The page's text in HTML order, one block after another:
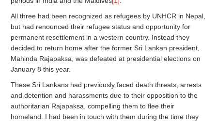
All three had been recognized as refugees by UNHCR in Nepal,
but had renounced their refugee status and opportunity for
permanent resettlement in a western country. Instead they
decided to return home after the former Sri Lankan president,
Mahinda Rajapaksa, was defeated at presidential elections on
January 8 this year.
These Sri Lankans had previously faced death threats, arrests
and detention and harassments due to their opposition to the
authoritarian Rajapaksa, compelling them to flee their
homeland. I had been in touch with them during the time they